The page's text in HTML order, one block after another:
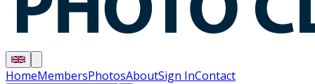
HomeMembersPhotosAboutSign InContact